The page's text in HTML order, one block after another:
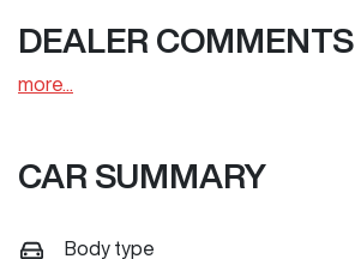
DEALER COMMENTS
more...
CAR SUMMARY
Body type